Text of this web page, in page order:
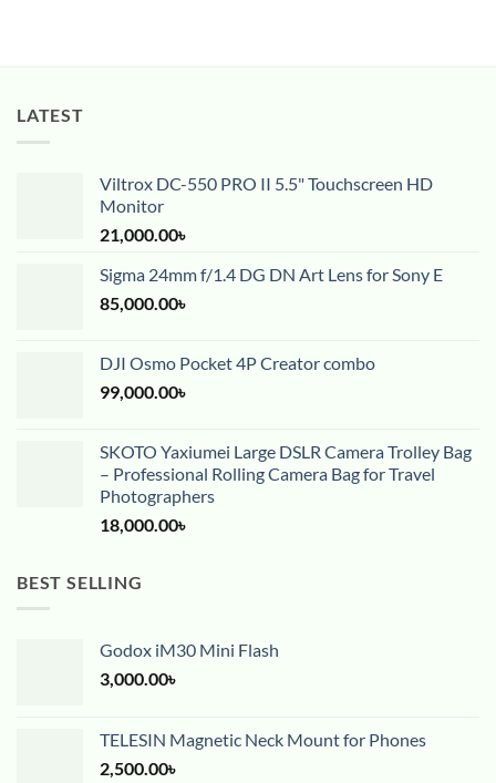
LATEST
Viltrox DC-550 PRO II 5.5" Touchscreen HD
Monitor
21,000.00৳
Sigma 24mm f/1.4 DG DN Art Lens for Sony E
85,000.00৳
DJI Osmo Pocket 4P Creator combo
99,000.00৳
SKOTO Yaxiumei Large DSLR Camera Trolley Bag
– Professional Rolling Camera Bag for Travel
Photographers
18,000.00৳
BEST SELLING
Godox iM30 Mini Flash
3,000.00৳
TELESIN Magnetic Neck Mount for Phones
2,500.00৳